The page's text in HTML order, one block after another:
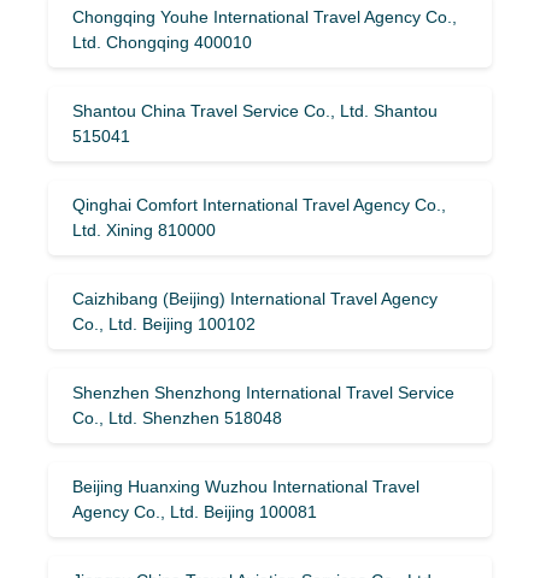
Chongqing Youhe International Travel Agency Co.,
Ltd. Chongqing 400010
Shantou China Travel Service Co., Ltd. Shantou
515041
Qinghai Comfort International Travel Agency Co.,
Ltd. Xining 810000
Caizhibang (Beijing) International Travel Agency
Co., Ltd. Beijing 100102
Shenzhen Shenzhong International Travel Service
Co., Ltd. Shenzhen 518048
Beijing Huanxing Wuzhou International Travel
Agency Co., Ltd. Beijing 100081